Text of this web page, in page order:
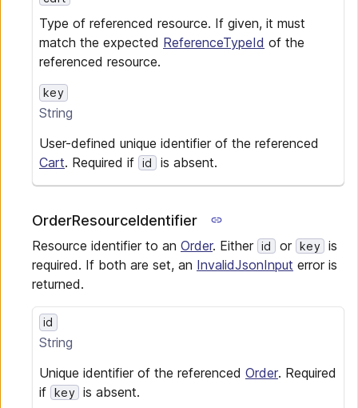
Type of referenced resource. If given, it must
match the expected ReferenceTypeId of the
referenced resource.
key
String
User-defined unique identifier of the referenced
Cart. Required if id is absent.
OrderResourceIdentifier
Resource identifier to an Order. Either id or key is
required. If both are set, an InvalidJsonInput error is
returned.
id
String
Unique identifier of the referenced Order. Required
if key is absent.